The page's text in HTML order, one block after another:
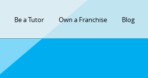
Be a Tutor Own a Franchise Blog